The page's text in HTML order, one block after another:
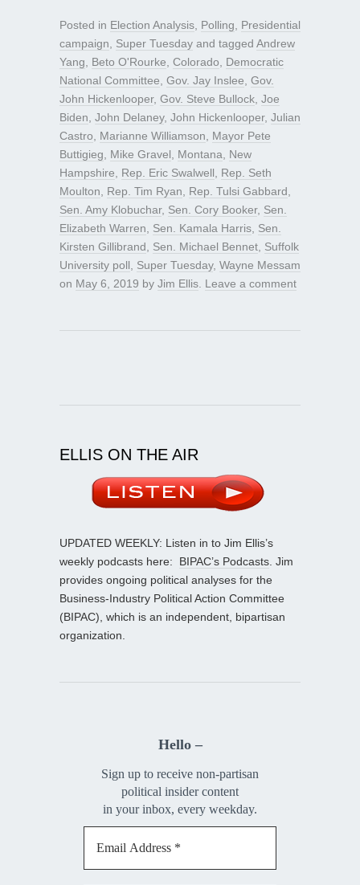
Posted in Election Analysis Polling
Presidential
campaign
Super Tuesday and tagged Andrew
Yang
Beto O'Rourke Colorado
Democratic
National Committee Gov. Jay Inslee Gov.
John Hickenlooper, Gov. Steve Bullock Joe
Biden John Delaney, John Hickenlooper, Julian
Castro
Marianne Williamson
Mayor Pete
Buttigieg
Mike Gravel Montana
New
Hampshire
Rep. Eric Swalwell
Rep. Seth
Moulton
Rep. Tim Ryan Rep. Tulsi Gabbard
Sen. Amy Klobuchar, Sen. Cory Booker, Sen.
Elizabeth Warren
Sen. Kamala Harris Sen.
Kirsten Gillibrand
Sen. Michael Bennet Suffolk
University poll
Super Tuesday, Wayne Messam
on May 6, 2019 by Jim Ellis Leave a comment
ELLIS ON THE AIR
UPDATED WEEKLY: Listen in to Jim Ellis’s
weekly podcasts here: BIPAC’s Podcasts . Jim
provides ongoing political analyses for the
Business-Industry Political Action Committee
(BIPAC), which is an independent, bipartisan
organization.
Hello –
Sign up to receive non-partisan
political insider content
in your inbox, every weekday.